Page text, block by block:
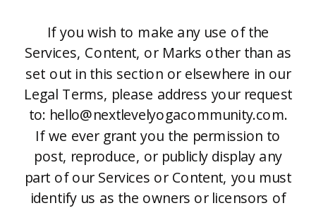
If you wish to make any use of the
Services, Content, or Marks other than as
set out in this section or elsewhere in our
Legal Terms, please address your request
to: hello@nextlevelyogacommunity.com.
If we ever grant you the permission to
post, reproduce, or publicly display any
part of our Services or Content, you must
identify us as the owners or licensors of